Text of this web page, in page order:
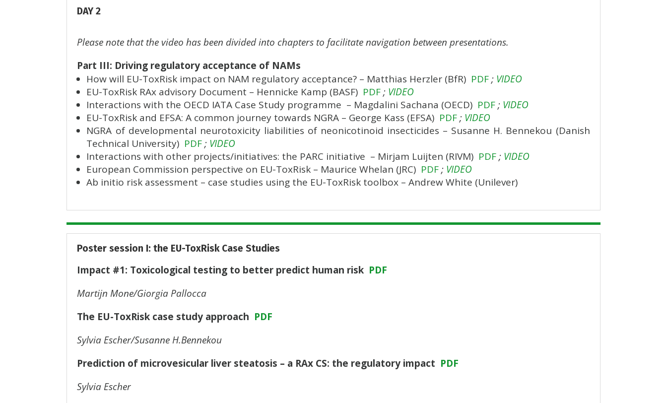
DAY 2
Please note that the video has been divided into chapters to facilitate navigation between presentations.
Part III: Driving regulatory acceptance of NAMs
How will EU-ToxRisk impact on NAM regulatory acceptance? – Matthias Herzler (BfR) PDF ; VIDEO
EU-ToxRisk RAx advisory Document – Hennicke Kamp (BASF) PDF ; VIDEO
Interactions with the OECD IATA Case Study programme – Magdalini Sachana (OECD) PDF ; VIDEO
EU-ToxRisk and EFSA: A common journey towards NGRA – George Kass (EFSA) PDF; VIDEO
NGRA of developmental neurotoxicity liabilities of neonicotinoid insecticides – Susanne H. Bennekou (Danish
Technical University) PDF ; VIDEO
Interactions with other projects/initiatives: the PARC initiative – Mirjam Luijten (RIVM) PDF ; VIDEO
European Commission perspective on EU-ToxRisk – Maurice Whelan (JRC) PDF ; VIDEO
Ab initio risk assessment – case studies using the EU-ToxRisk toolbox – Andrew White (Unilever)
Poster session I: the EU-ToxRisk Case Studies
Impact #1: Toxicological testing to better predict human risk PDF
Martijn Mone/Giorgia Pallocca
The EU-ToxRisk case study approach PDF
Sylvia Escher/Susanne H.Bennekou
Prediction of microvesicular liver steatosis – a RAx CS: the regulatory impact PDF
Sylvia Escher